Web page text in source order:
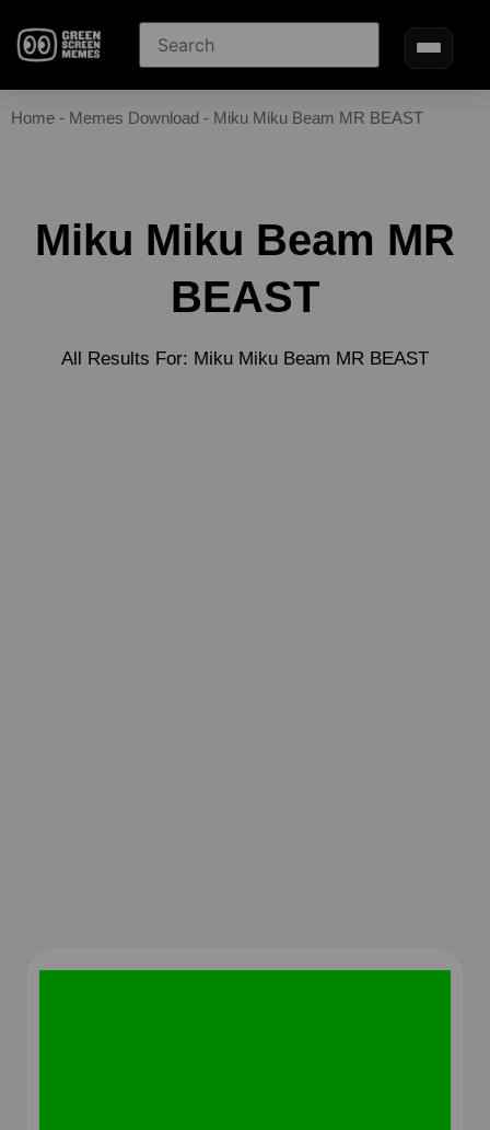
Home - Memes Download - Miku Miku Beam MR BEAST
Miku Miku Beam MR
BEAST
All Results For: Miku Miku Beam MR BEAST